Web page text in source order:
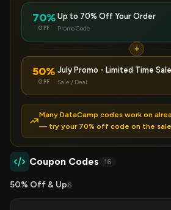
70%
OFF
Up to 70% Off Your Order
Promo Code
50%
OFF
July Promo - Limited Time Sale
Sale / Deal
Many DataCamp codes work on
— try your 70% off code on the
Coupon Codes 16
50% Off & Up6